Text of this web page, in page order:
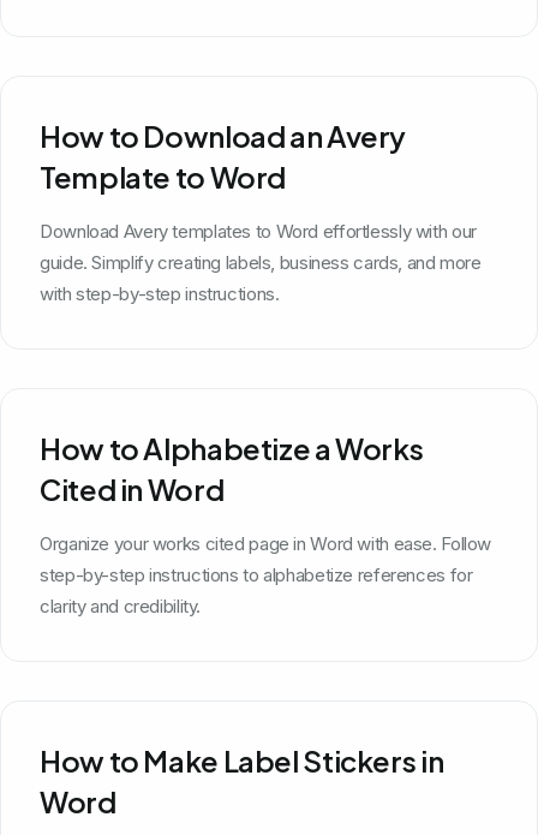
How to Download an Avery
Template to Word
Download Avery templates to Word effortlessly with our
guide. Simplify creating labels, business cards, and more
with step-by-step instructions.
How to Alphabetize a Works
Cited in Word
Organize your works cited page in Word with ease. Follow
step-by-step instructions to alphabetize references for
clarity and credibility.
How to Make Label Stickers in
Word